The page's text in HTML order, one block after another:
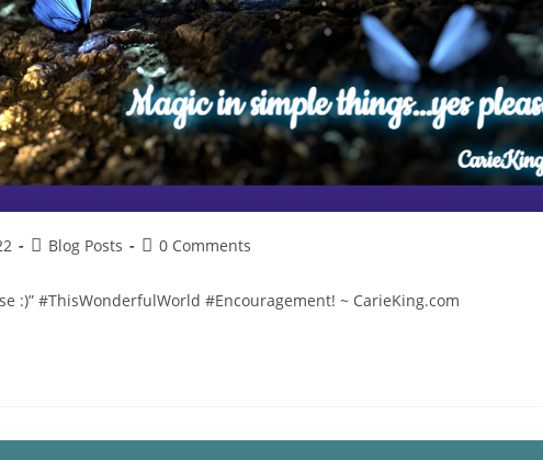
PostBlog Posts
Post0 Comments
:)” #ThisWonderfulWorld #Encouragement! ~ CarieKing.com